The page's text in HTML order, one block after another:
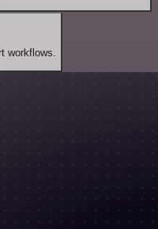
workflows.